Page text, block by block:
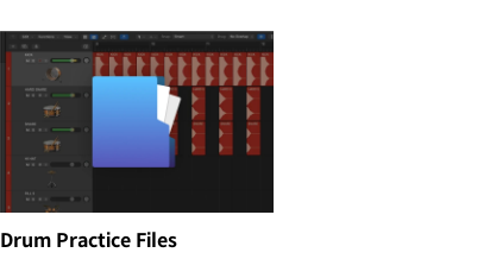
Drum Practice Files